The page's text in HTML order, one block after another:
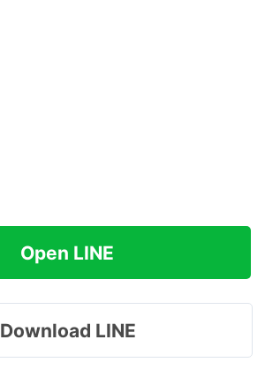
Open LINE
Download LINE